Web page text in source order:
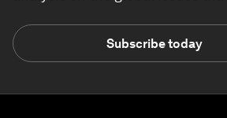
Subscribe today